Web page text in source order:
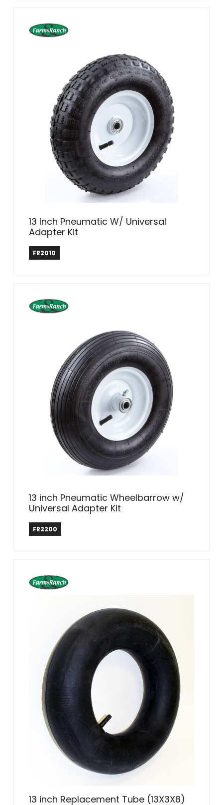
13 Inch Pneumatic W/ Universal
Adapter Kit
Farm & Ranch
FR2010
13 inch Pneumatic Wheelbarrow w/
Universal Adapter Kit
Farm & Ranch
FR2200
13 inch Replacement Tube (13X3X8)